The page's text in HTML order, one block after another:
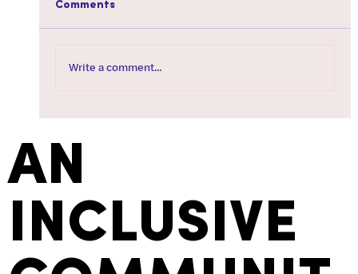
Comments
Write a comment...
AN
INCLUSIVE